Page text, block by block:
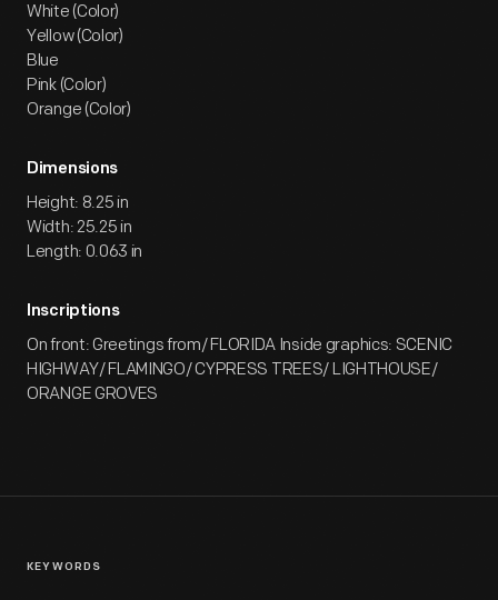
White (Color)
Yellow (Color)
Blue
Pink (Color)
Orange (Color)
Dimensions
Height: 8.25 in
Width: 25.25 in
Length: 0.063 in
Inscriptions
On front: Greetings from/ FLORIDA Inside graphics: SCENIC
HIGHWAY/ FLAMINGO/ CYPRESS TREES/ LIGHTHOUSE/
ORANGE GROVES
KEYWORDS